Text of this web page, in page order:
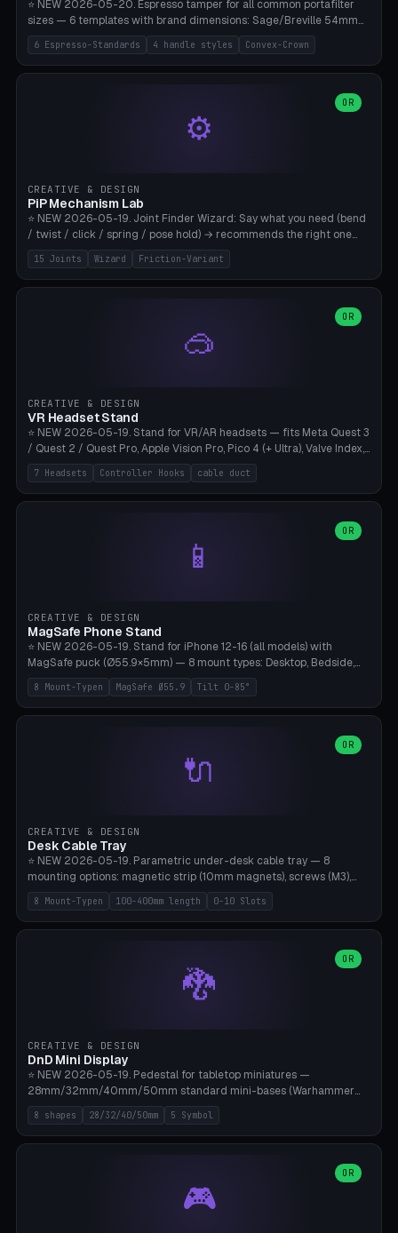
⭐ NEW 2026-05-20. Espresso tamper for all common portafilter
sizes — 6 templates with brand dimensions: Sage/Breville 54mm
(Barista Express/Pro/Touch/Bambino), Gaggia Classic 58.4mm (+
Pro/Carezza), Rancilio Silvia 58mm, De'Longhi Dedica 51mm
(EC685/EC785), La Marzocco 58mm (Linea Mini/GS3 commercial),
Crown), optional 24-groove knurling for grip. Parametric Ø 48-
60mm, handle Ø 28-52mm, height 25-100mm. Base-top engraving
6 Espresso-Standards 4 handle styles Convex-Crown
⚙️
OR
CREATIVE & DESIGN
PiP Mechanism Lab
⭐ NEW 2026-05-19. Joint Finder Wizard: Say what you need (bend
/ twist / click / spring / pose hold) → recommends the right one
from 15 verified print-in-place joints. Plus a new friction variant of
the ball joint for poseable action figures (0.22mm radial gap, 220°
wrap). Live 3D demo, charm ends, direct STL download. All joints
15 Joints Wizard Friction-Variant
🥽
OR
CREATIVE & DESIGN
VR Headset Stand
⭐ NEW 2026-05-19. Stand for VR/AR headsets — fits Meta Quest 3
/ Quest 2 / Quest Pro, Apple Vision Pro, Pico 4 (+ Ultra), Valve Index,
PSVR2 and HTC Vive. Vertical tower with front cradle (saddle
profile), optional controller hooks left/right, and spiral cable
management on the pole. 8 templates pre-configured with correct
180mm, headset width adjustable. Print on Bambu A1/X1C — NO
supports, print base hollow + fill with sand for stability. Free,
7 Headsets Controller Hooks cable duct
📱
OR
CREATIVE & DESIGN
MagSafe Phone Stand
⭐ NEW 2026-05-19. Stand for iPhone 12-16 (all models) with
MagSafe puck (Ø55.9×5mm) — 8 mount types: Desktop, Bedside,
Car-Vent, Wall-Mount, Office-Clamp, Kitchen-Hanging, Workshop-
Heavy, Travel-Foldflat. Parametric tilt 0-85°, height 40-160mm,
cable exit bottom/rear/side. Optional AirPods cradle (Pro/3
Bambu A1/X1C without supports — free and parametric, ready to
8 Mount-Typen MagSafe Ø55.9 Tilt 0-85°
🔌
OR
CREATIVE & DESIGN
Desk Cable Tray
⭐ NEW 2026-05-19. Parametric under-desk cable tray — 8
mounting options: magnetic strip (10mm magnets), screws (M3),
table clamp, adhesive pad (3M VHB), standalone, wall mount, under-
desk hook (grips tabletop), vertical rack. Parametric dimensions:
length 100-400mm, width 60-160mm, depth 35-100mm. Optional
side panels. Printed on Bambu A1/X1C — PLA or PETG (heat-cured)
without supports. Free parametric design.
8 Mount-Typen 100-400mm length 0-10 Slots
🐉
OR
CREATIVE & DESIGN
DnD Mini Display
⭐ NEW 2026-05-19. Pedestal for tabletop miniatures —
28mm/32mm/40mm/50mm standard mini-bases (Warhammer
40k, AoS, DnD, Bolt Action, Frostgrave, Star Wars Legion,
Shatterpoint, Kings of War). 8 shapes: Round, Hexagon, Square, Crest
(Shield), Octagon, Crystal Tower (tapered), Column (tall), Stack
Ø10×3mm (for diorama construction). Hollow printing for material
savings. Bamboo A1, 0.16mm layer height for crisp engraving — free
8 shapes 28/32/40/50mm 5 Symbol
🎮
OR